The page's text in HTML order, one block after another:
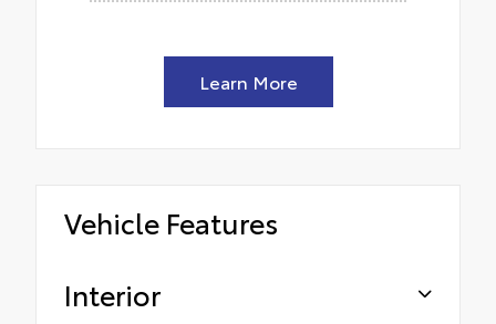
Learn More
Vehicle Features
Interior